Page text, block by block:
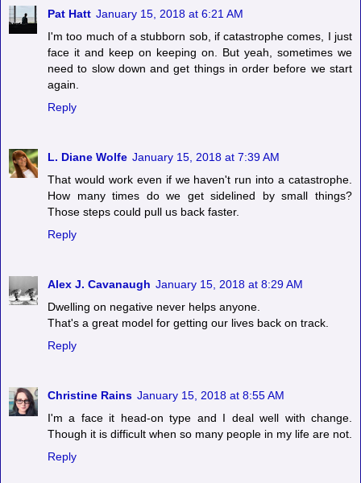
Pat Hatt January 15, 2018 at 6:21 AM
I'm too much of a stubborn sob, if catastrophe comes, I just
face it and keep on keeping on. But yeah, sometimes we
need to slow down and get things in order before we start
again.
Reply
L. Diane Wolfe January 15, 2018 at 7:39 AM
That would work even if we haven't run into a catastrophe.
How many times do we get sidelined by small things?
Those steps could pull us back faster.
Reply
Alex J. Cavanaugh January 15, 2018 at 8:29 AM
Dwelling on negative never helps anyone.
That's a great model for getting our lives back on track.
Reply
Christine Rains January 15, 2018 at 8:55 AM
I'm a face it head-on type and I deal well with change.
Though it is difficult when so many people in my life are not.
Reply